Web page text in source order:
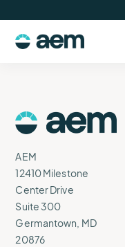
content
Logo
AEM
12410 Milestone
Center Drive
Suite 300
Germantown, MD
20876